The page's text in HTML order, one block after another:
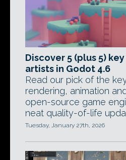
Discover 5 (plus 5)
artists in Godot 4.6
Read our pick of the
rendering, animation
open-source game
neat quality-of-life
Tuesday, January 27th, 2026